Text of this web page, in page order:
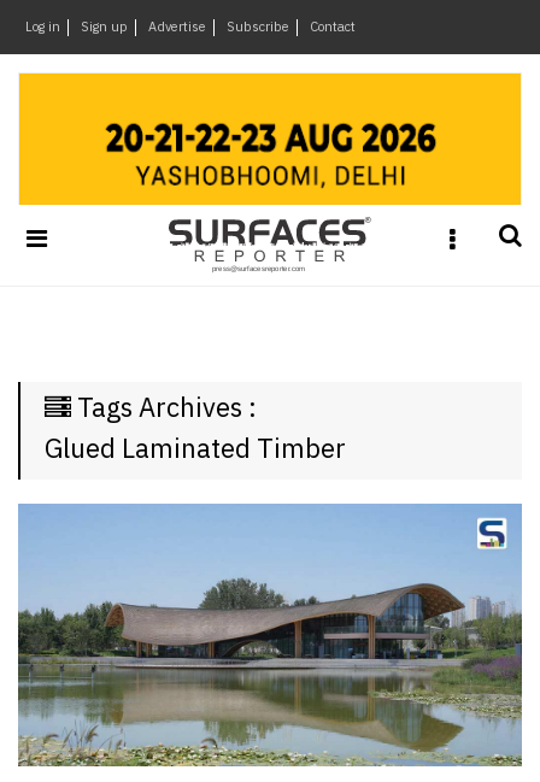
Log in Sign up Advertise Subscribe Contact
&
Materials
The
Week
SR
SR
Architecture
Event
SR
Launch
Pad
×
Tags Archives :
Glued Laminated Timber